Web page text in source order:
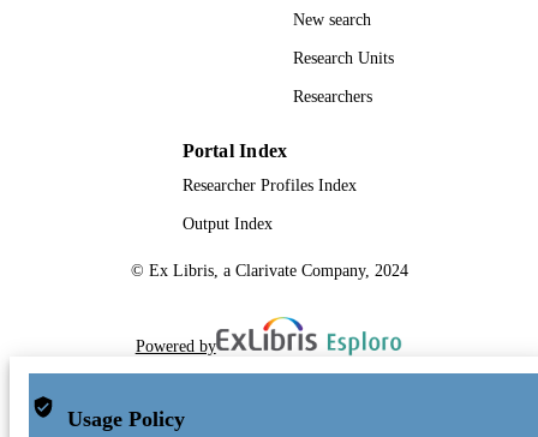
New search
Research Units
Researchers
Portal Index
Researcher Profiles Index
Output Index
© Ex Libris, a Clarivate Company, 2024
Powered by
Usage Policy